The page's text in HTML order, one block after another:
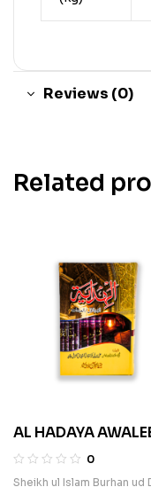
Reviews (0)
Related
AL HADAYA
(ARABI)
0
Sheikh ul Islam Burhan ud